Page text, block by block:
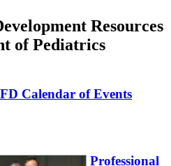
Resources
of Pediatrics
Calendar of Events
Professional